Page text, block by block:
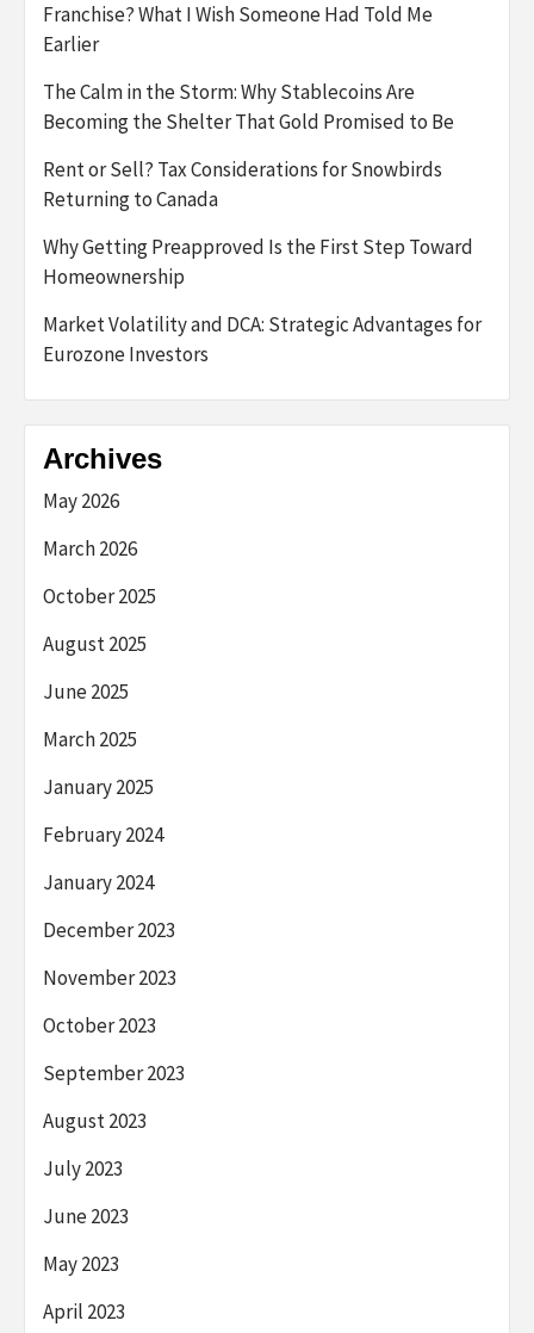
Franchise? What I Wish Someone Had Told Me
Earlier
The Calm in the Storm: Why Stablecoins Are
Becoming the Shelter That Gold Promised to Be
Rent or Sell? Tax Considerations for Snowbirds
Returning to Canada
Why Getting Preapproved Is the First Step Toward
Homeownership
Market Volatility and DCA: Strategic Advantages for
Eurozone Investors
Archives
May 2026
March 2026
October 2025
August 2025
June 2025
March 2025
January 2025
February 2024
January 2024
December 2023
November 2023
October 2023
September 2023
August 2023
July 2023
June 2023
May 2023
April 2023